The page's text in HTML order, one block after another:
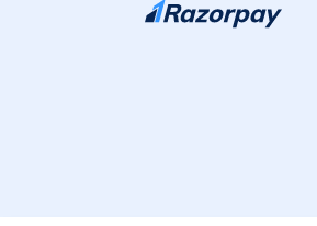
Skip to content